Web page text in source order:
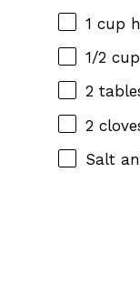
1 cup
1/2 cup
2
2
Salt